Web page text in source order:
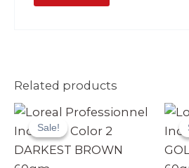
Related products
Sale!
Sale!
Original
was:
₨ 3,990.
Current
is:
₨ 3,499.